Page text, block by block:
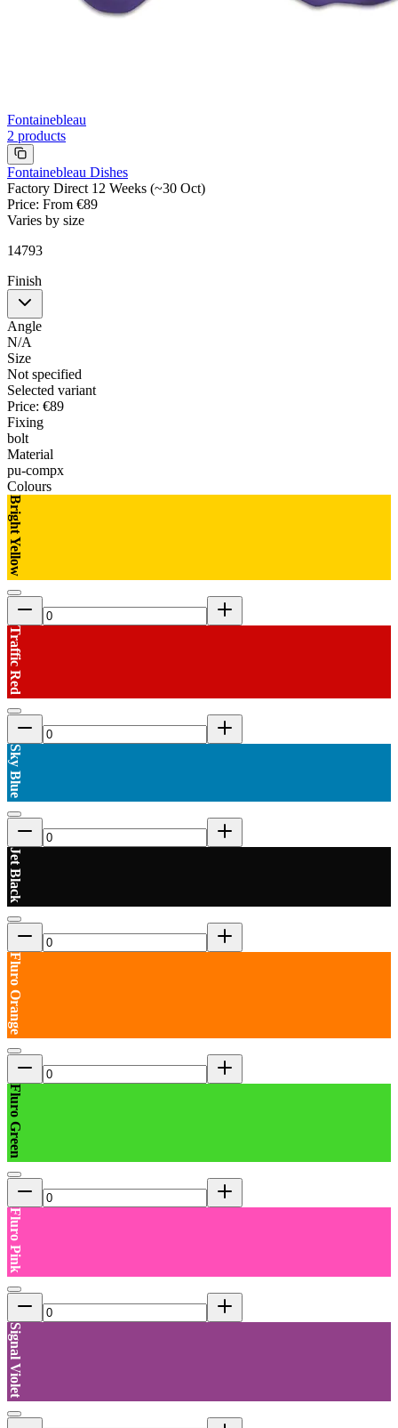
Fontainebleau
2 products
Fontainebleau Dishes
Factory Direct 12 Weeks (~30 Oct)
Price: From €89
Varies by size
14793
Finish
Angle
N/A
Size
Not specified
Selected variant
Price: €89
Fixing
bolt
Material
pu-compx
Colours
Bright Yellow
Traffic Red
Sky Blue
Jet Black
Fluro Orange
Fluro Green
Fluro Pink
Signal Violet